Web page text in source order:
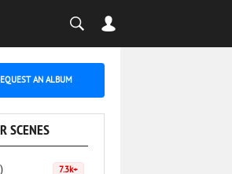
AN ALBUM
SCENES
7.3k+